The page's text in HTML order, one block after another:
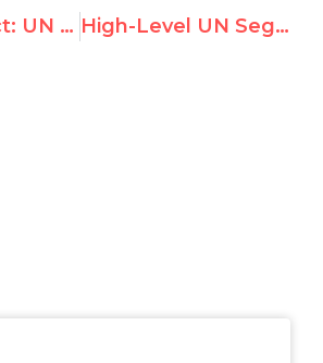
Global Impact: UN Watch in Newsweek, Forbes, Estadao de S. Paulo High-Level UN Segment Calls Attention to Ongoing Abuses